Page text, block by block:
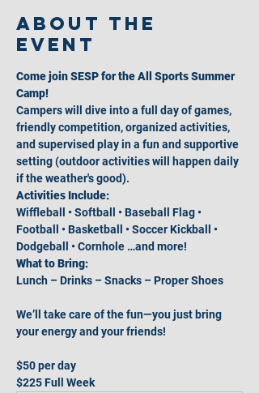
About the
event
Come join SESP for the All Sports Summer
Camp!
Campers will dive into a full day of games,
friendly competition, organized activities,
and supervised play in a fun and supportive
setting (outdoor activities will happen daily
if the weather's good).
Activities Include:
Wiffleball • Softball • Baseball Flag •
Football • Basketball • Soccer Kickball •
Dodgeball • Cornhole …and more!
What to Bring:
Lunch – Drinks – Snacks – Proper Shoes
We’ll take care of the fun—you just bring
your energy and your friends!
$50 per day
$225 Full Week